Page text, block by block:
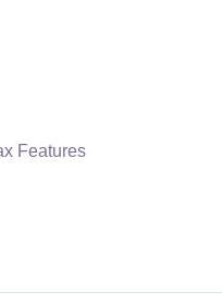
Features